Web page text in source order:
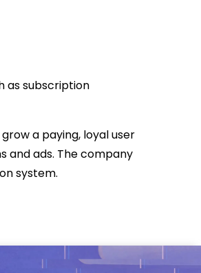
as subscription
a paying, loyal user
and ads. The company
system.